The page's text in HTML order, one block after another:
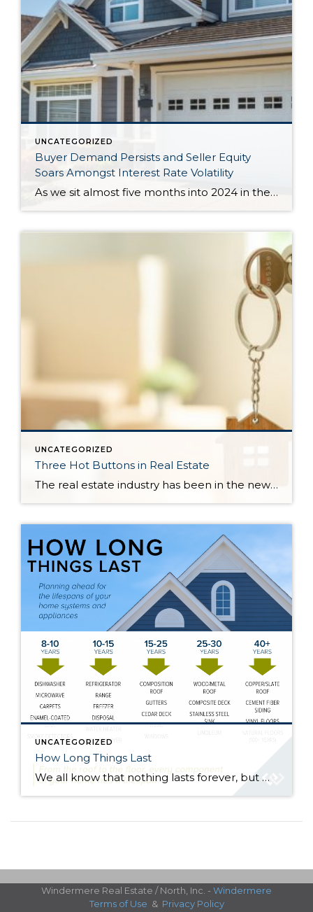
UNCATEGORIZED
Buyer Demand Persists and Seller Equity
Soars Amongst Interest Rate Volatility
As we sit almost five months into 2024 in the middle of the spring market and I reflect on how the year is going, I am grateful, amazed, and locked in on the stats. You see, the last four years since the start of the pandemic have been an eventful and wild ride. 2020 saw […]
UNCATEGORIZED
Three Hot Buttons in Real Estate
The real estate industry has been in the news a bit lately. Not so much about the trends and home values. More so about class action lawsuits, which have stolen a lot of attention away from the positive activity that is happening in our market. While the lawsuit is an important story to track, one […]
UNCATEGORIZED
How Long Things Last
We all know that nothing lasts forever, but when everything is working fine it is easy to forget that all of the systems and appliances in your home have a finite lifespan. Keep this information in mind, whether you are buying or selling a home, budgeting for improvements, or deciding between repairing and replacing. Here’s […]
Windermere Real Estate / North, Inc. - Windermere
Terms of Use & Privacy Policy